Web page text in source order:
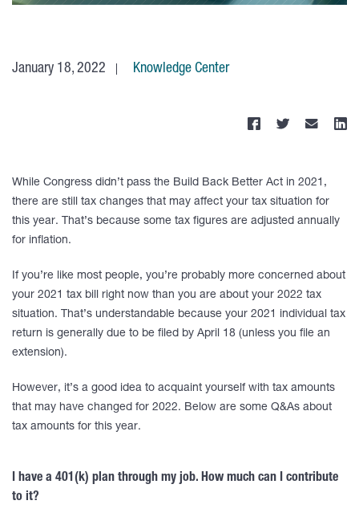
January 18, 2022 Knowledge Center
While Congress didn’t pass the Build Back Better Act in 2021,
there are still tax changes that may affect your tax situation for
this year. That’s because some tax figures are adjusted annually
for inflation.
If you’re like most people, you’re probably more concerned about
your 2021 tax bill right now than you are about your 2022 tax
situation. That’s understandable because your 2021 individual tax
return is generally due to be filed by April 18 (unless you file an
extension).
However, it’s a good idea to acquaint yourself with tax amounts
that may have changed for 2022. Below are some Q&As about
tax amounts for this year.
I have a 401(k) plan through my job. How much can I contribute
to it?